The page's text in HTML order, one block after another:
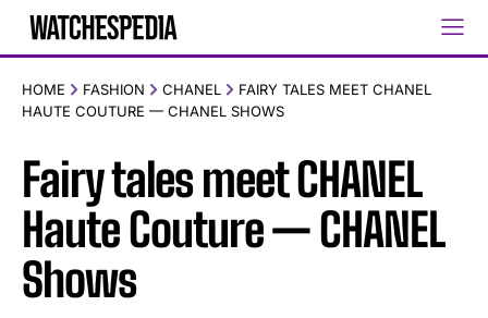
HOME FASHION CHANEL
FAIRY TALES MEET CHANEL
HAUTE COUTURE — CHANEL SHOWS
Fairy tales meet CHANEL
Haute Couture — CHANEL
Shows